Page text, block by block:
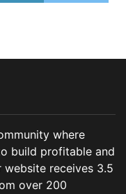
where
build profitable and
receives 3.5
over 200